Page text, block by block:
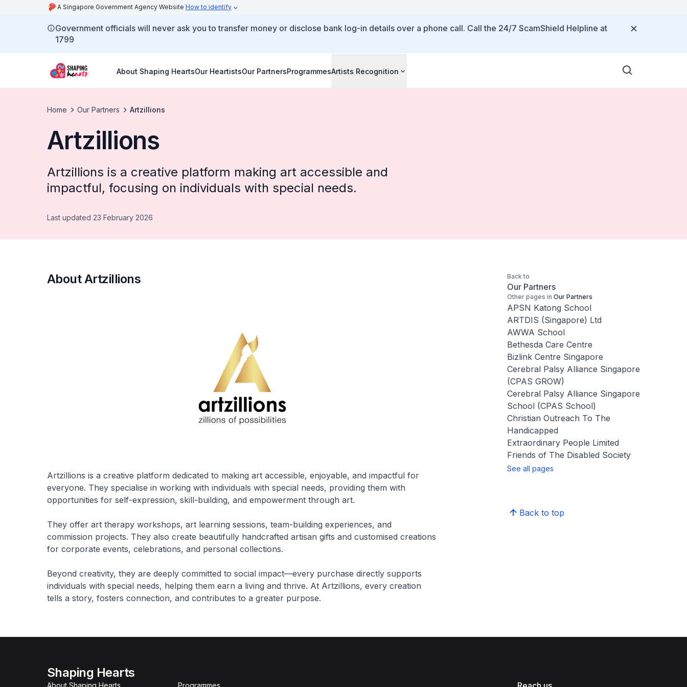
A Singapore Government Agency Website How to identify
Government officials will never ask you to transfer money or disclose bank log-in details over a phone call. Call the 24/7 ScamShield Helpline at
1799
About Shaping HeartsOur HeartistsOur PartnersProgrammesArtists Recognition
Home Our Partners Artzillions
Artzillions
Artzillions is a creative platform making art accessible and
impactful, focusing on individuals with special needs.
Last updated 23 February 2026
About Artzillions
Artzillions is a creative platform dedicated to making art accessible, enjoyable, and impactful for
everyone. They specialise in working with individuals with special needs, providing them with
opportunities for self-expression, skill-building, and empowerment through art.
They offer art therapy workshops, art learning sessions, team-building experiences, and
commission projects. They also create beautifully handcrafted artisan gifts and customised creations
for corporate events, celebrations, and personal collections.
Beyond creativity, they are deeply committed to social impact—every purchase directly supports
individuals with special needs, helping them earn a living and thrive. At Artzillions, every creation
tells a story, fosters connection, and contributes to a greater purpose.
Back to
Our Partners
Other pages in Our Partners
APSN Katong School
ARTDIS (Singapore) Ltd
AWWA School
Bethesda Care Centre
Bizlink Centre Singapore
Cerebral Palsy Alliance Singapore
(CPAS GROW)
Cerebral Palsy Alliance Singapore
School (CPAS School)
Christian Outreach To The
Handicapped
Extraordinary People Limited
Friends of The Disabled Society
See all pages
Back to top
Shaping Hearts
About Shaping Hearts Programmes